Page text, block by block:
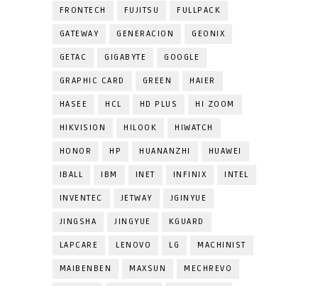
FRONTECH FUJITSU FULLPACK
GATEWAY GENERACION GEONIX
GETAC GIGABYTE GOOGLE
GRAPHIC CARD GREEN HAIER
HASEE HCL HD PLUS HI ZOOM
HIKVISION HILOOK HIWATCH
HONOR HP HUANANZHI HUAWEI
IBALL IBM INET INFINIX INTEL
INVENTEC JETWAY JGINYUE
JINGSHA JINGYUE KGUARD
LAPCARE LENOVO LG MACHINIST
MAIBENBEN MAXSUN MECHREVO